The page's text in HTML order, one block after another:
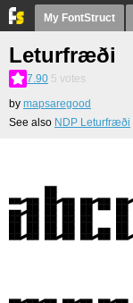
My FontStruct
Leturfræði
7.90 5 votes
by mapsaregood
See also NDP Leturfræði